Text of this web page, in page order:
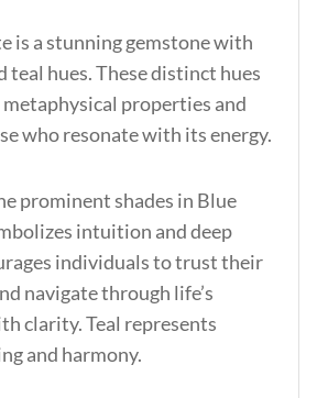
is a stunning gemstone with
teal hues. These distinct hues
properties and
who resonate with its energy.
prominent shades in Blue
intuition and deep
individuals to trust their
navigate through life’s
clarity. Teal represents
and harmony.